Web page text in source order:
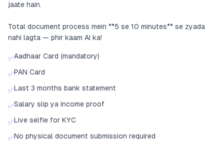
jaate hain.
Total document process mein **5 se 10 minutes** se zyada
nahi lagta — phir kaam AI ka!
✅Aadhaar Card (mandatory)
✅PAN Card
✅Last 3 months bank statement
✅Salary slip ya income proof
✅Live selfie for KYC
✅No physical document submission required